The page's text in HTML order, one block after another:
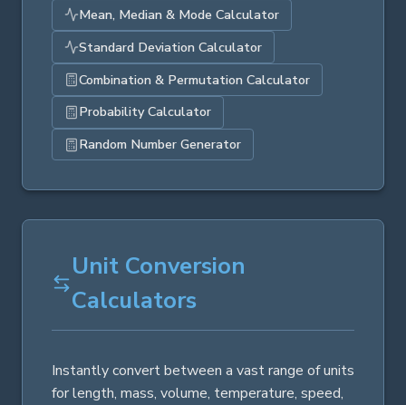
Mean, Median & Mode Calculator
Standard Deviation Calculator
Combination & Permutation Calculator
Probability Calculator
Random Number Generator
Unit Conversion
Calculators
Instantly convert between a vast range of units
for length, mass, volume, temperature, speed,